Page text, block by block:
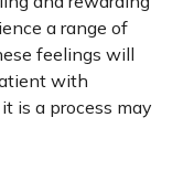
a range of
feelings will
with
is a process may